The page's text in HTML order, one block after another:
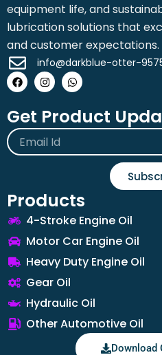
equipment life, and
lubrication solutions that
and customer expectations.
info@darkblue-otter-
FacebookInstagramWhatsapp
Get Product
Email
Products
4-Stroke Engine Oil
Motor Car Engine Oil
Heavy Duty Engine Oil
Gear Oil
Hydraulic Oil
Other Automotive Oil
Download